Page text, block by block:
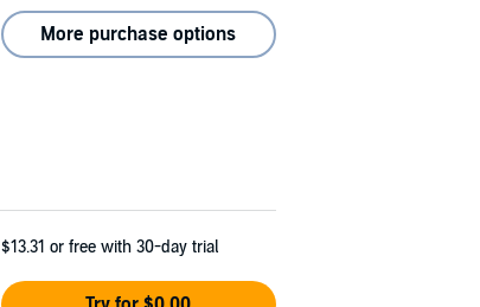
More purchase options
$13.31 or free with 30-day trial